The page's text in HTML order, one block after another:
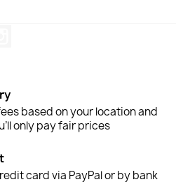
based on your location and
only pay fair prices
card via PayPal or by bank